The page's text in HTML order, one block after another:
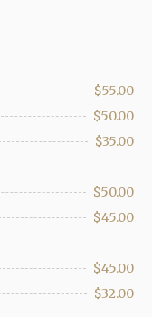
$55.00
$50.00
$35.00
$50.00
$45.00
$45.00
$32.00